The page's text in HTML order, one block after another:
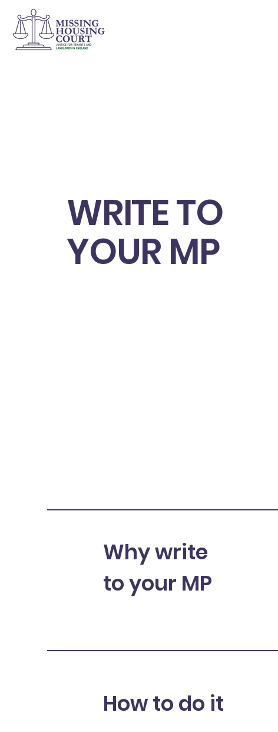
WRITE TO
YOUR MP
Why write
to your MP
How to do it